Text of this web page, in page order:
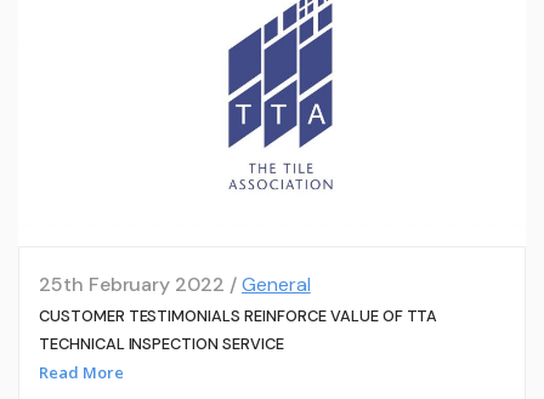
25th February 2022 /General
CUSTOMER TESTIMONIALS REINFORCE VALUE OF TTA
TECHNICAL INSPECTION SERVICE
Read More